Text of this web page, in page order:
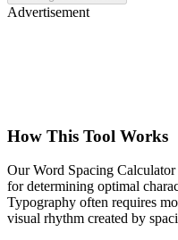
Advertisement
How This Tool Works
Our Word Spacing
for determining optimal
Typography often requires
visual rhythm created by